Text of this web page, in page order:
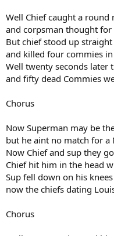
Well Chief caught a round
and corpsman thought
But chief stood up straight
and killed four commies
Well twenty seconds later
and fifty dead Commies
Chorus
Now Superman may be
but he aint no match for a
Now Chief and sup they
Chief hit him in the head
Sup fell down on his
now the chiefs dating
Chorus